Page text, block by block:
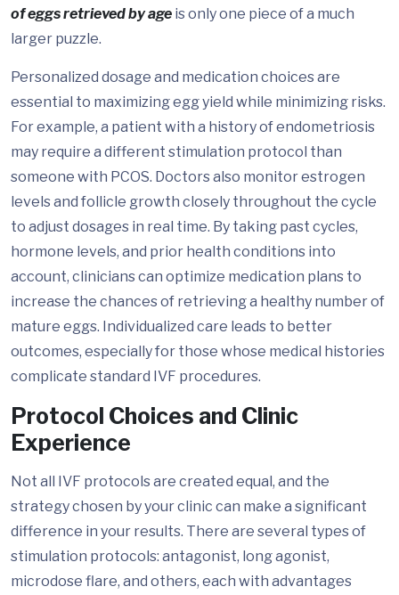
of eggs retrieved by age is only one piece of a much
larger puzzle.
Personalized dosage and medication choices are
essential to maximizing egg yield while minimizing risks.
For example, a patient with a history of endometriosis
may require a different stimulation protocol than
someone with PCOS. Doctors also monitor estrogen
levels and follicle growth closely throughout the cycle
to adjust dosages in real time. By taking past cycles,
hormone levels, and prior health conditions into
account, clinicians can optimize medication plans to
increase the chances of retrieving a healthy number of
mature eggs. Individualized care leads to better
outcomes, especially for those whose medical histories
complicate standard IVF procedures.
Protocol Choices and Clinic
Experience
Not all IVF protocols are created equal, and the
strategy chosen by your clinic can make a significant
difference in your results. There are several types of
stimulation protocols: antagonist, long agonist,
microdose flare, and others, each with advantages